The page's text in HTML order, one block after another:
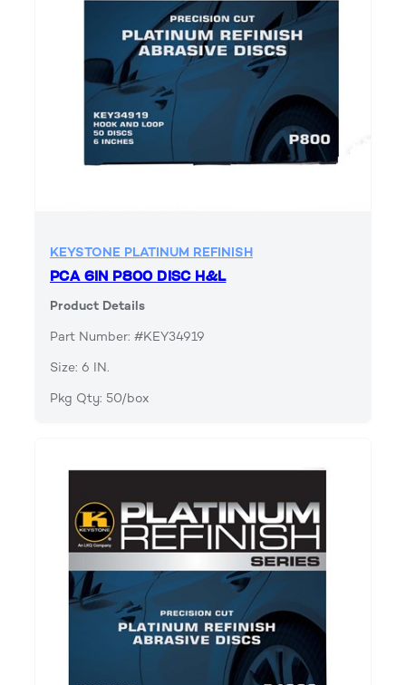
KEYSTONE PLATINUM REFINISH
PCA 6IN P800 DISC H&L
Product Details
Part Number: #KEY34919
Size: 6 IN.
Pkg Qty: 50/box